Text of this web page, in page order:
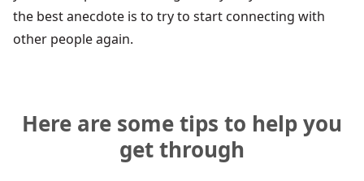
the best anecdote is to try to start connecting with
other people again.
Here are some tips to help you
get through